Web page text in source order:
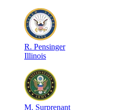
R. Pensinger
Illinois
M. Surprenant